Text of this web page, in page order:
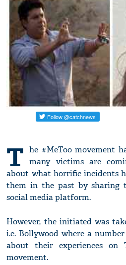
T he #MeToo movement
many victims are
about what horrific incidents
them in the past by sharing
social media platform.
However, the initiated was
i.e. Bollywood where a
about their experiences on
movement.